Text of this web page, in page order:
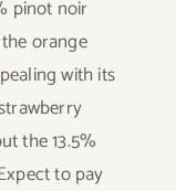
pinot noir
orange
with its
the 13.5%
to pay